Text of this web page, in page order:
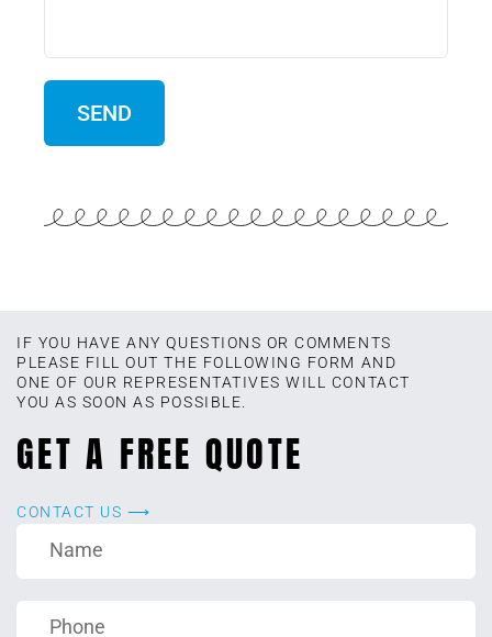
IF YOU HAVE ANY QUESTIONS OR COMMENTS
PLEASE FILL OUT THE FOLLOWING FORM AND
ONE OF OUR REPRESENTATIVES WILL CONTACT
YOU AS SOON AS POSSIBLE.
GET A FREE QUOTE
CONTACT US ⟶